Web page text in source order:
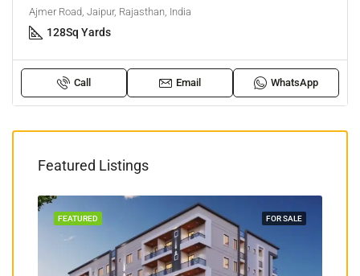
Ajmer Road, Jaipur, Rajasthan, India
128Sq Yards
Call Email WhatsApp
Featured Listings
FOR SALE
FEATURED